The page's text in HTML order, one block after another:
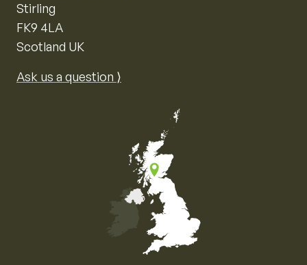
Stirling
FK9 4LA
Scotland UK
Ask us a question ⟩